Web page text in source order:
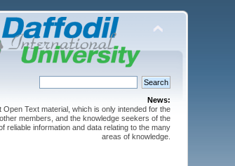
News:
Text material, which is only intended for the
members, and the knowledge seekers of the
reliable information and data relating to the many
areas of knowledge.